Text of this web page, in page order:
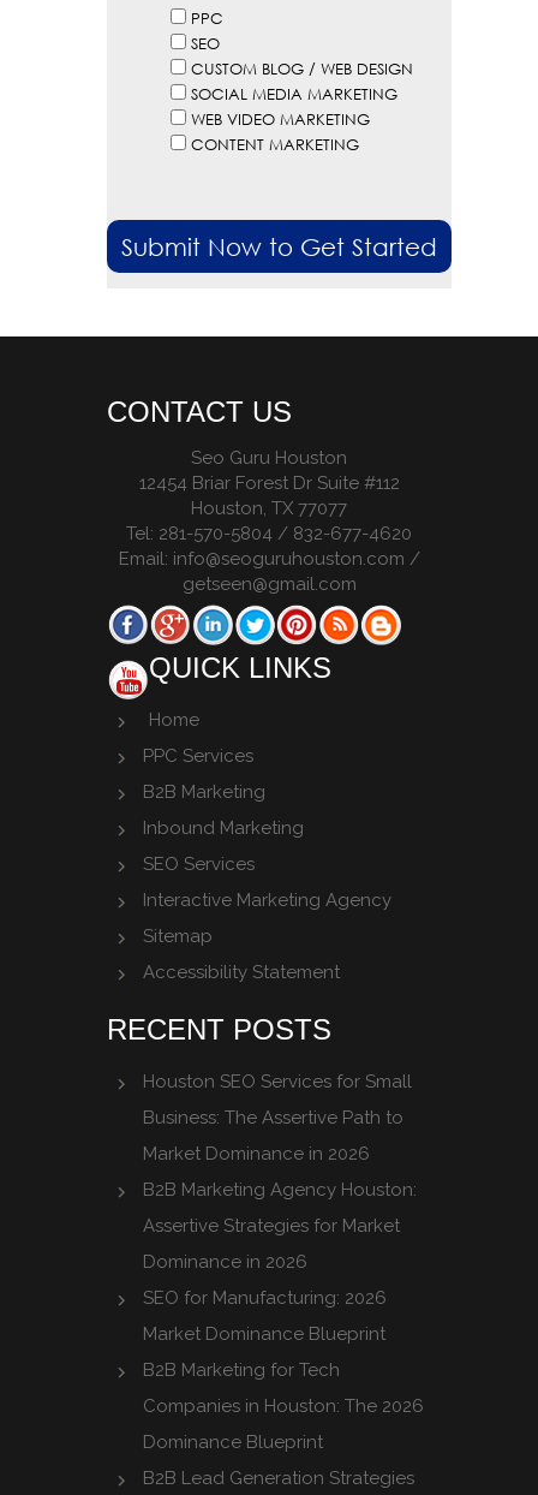
PPC
SEO
CUSTOM BLOG / WEB DESIGN
SOCIAL MEDIA MARKETING
WEB VIDEO MARKETING
CONTENT MARKETING
CONTACT US
Seo Guru Houston
12454 Briar Forest Dr Suite #112
Houston, TX 77077
Tel: 281-570-5804 / 832-677-4620
Email: info@seoguruhouston.com /
getseen@gmail.com
QUICK LINKS
Home
PPC Services
B2B Marketing
Inbound Marketing
SEO Services
Interactive Marketing Agency
Sitemap
Accessibility Statement
RECENT POSTS
Houston SEO Services for Small
Business: The Assertive Path to
Market Dominance in 2026
B2B Marketing Agency Houston:
Assertive Strategies for Market
Dominance in 2026
SEO for Manufacturing: 2026
Market Dominance Blueprint
B2B Marketing for Tech
Companies in Houston: The 2026
Dominance Blueprint
B2B Lead Generation Strategies